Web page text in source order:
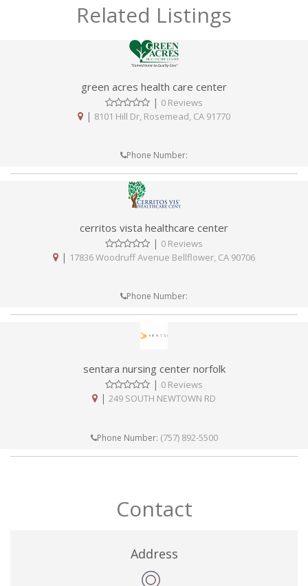
Related Listings
green acres health care center
| 0 Reviews
| 8101 Hill Dr, Rosemead, CA 91770
Phone Number:
cerritos vista healthcare center
| 0 Reviews
| 17836 Woodruff Avenue Bellflower, CA 90706
Phone Number:
sentara nursing center norfolk
| 0 Reviews
| 249 SOUTH NEWTOWN RD
Phone Number: (757) 892-5500
Contact
Address